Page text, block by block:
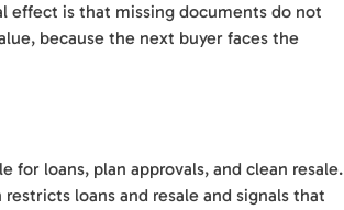
effect is that missing documents do not
because the next buyer faces the
loans, plan approvals, and clean resale.
loans and resale and signals that